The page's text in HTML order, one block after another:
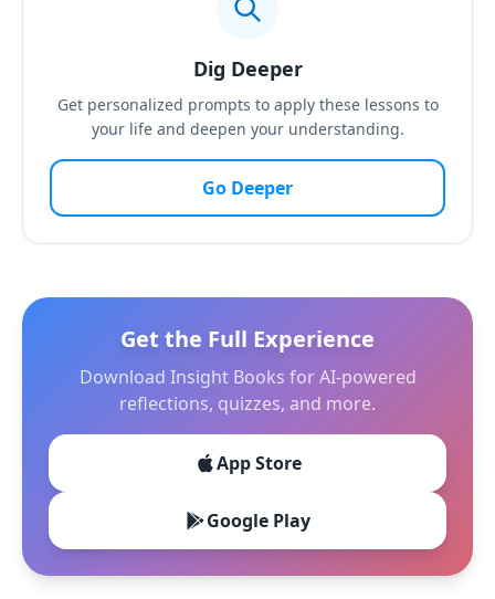
Dig Deeper
Get personalized prompts to apply these lessons to
your life and deepen your understanding.
Go Deeper
Get the Full Experience
Download Insight Books for AI-powered
reflections, quizzes, and more.
App Store
Google Play